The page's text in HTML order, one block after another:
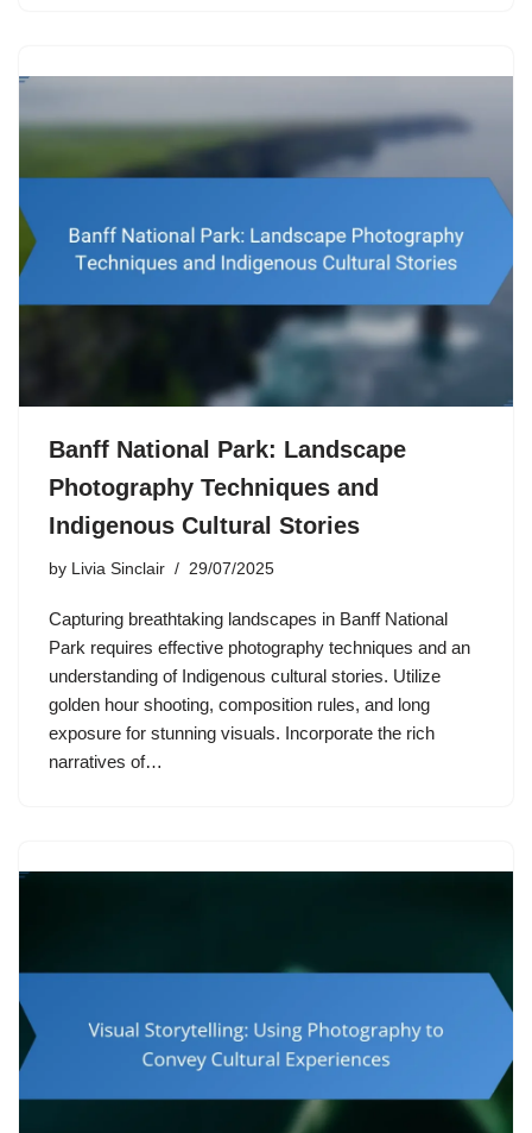
Banff National Park: Landscape
Photography Techniques and
Indigenous Cultural Stories
by Livia Sinclair 29/07/2025
Capturing breathtaking landscapes in Banff National
Park requires effective photography techniques and an
understanding of Indigenous cultural stories. Utilize
golden hour shooting, composition rules, and long
exposure for stunning visuals. Incorporate the rich
narratives of…